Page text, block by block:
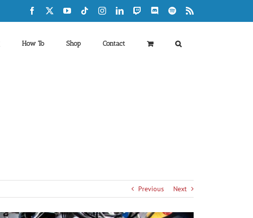
Facebook YouTubeTiktokInstagramLinkedInTwitch DiscordSpotify
How To Shop Contact
Previous Next